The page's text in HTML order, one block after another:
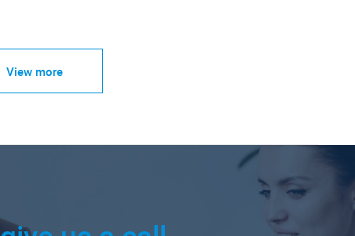
View more